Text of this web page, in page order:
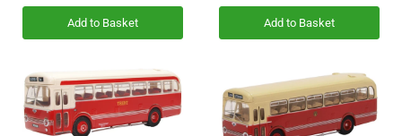
Add to Basket Add to Basket